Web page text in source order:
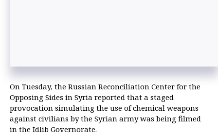
On Tuesday, the Russian Reconciliation Center for the
Opposing Sides in Syria reported that a staged
provocation simulating the use of chemical weapons
against civilians by the Syrian army was being filmed
in the Idlib Governorate.